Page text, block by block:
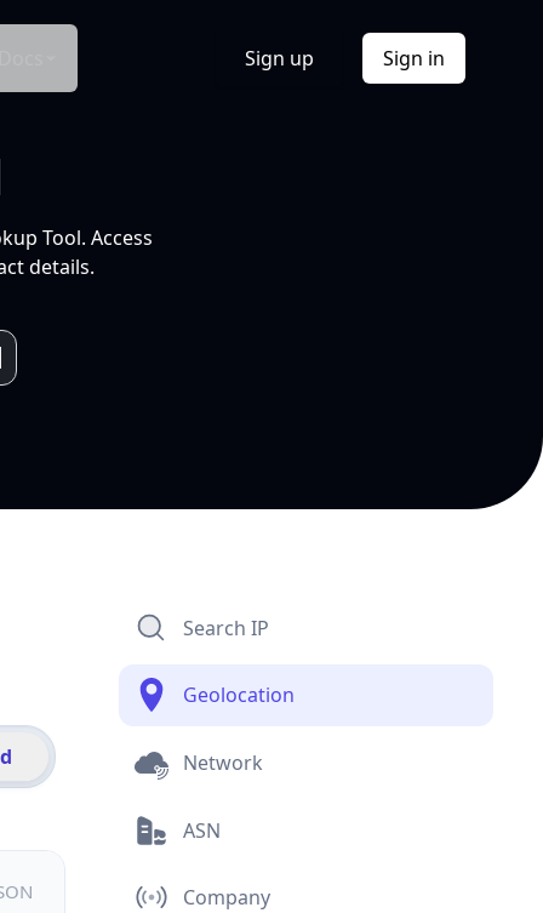
Sign up Sign in
Tool. Access
details.
Search IP
Geolocation
Network
ASN
Company